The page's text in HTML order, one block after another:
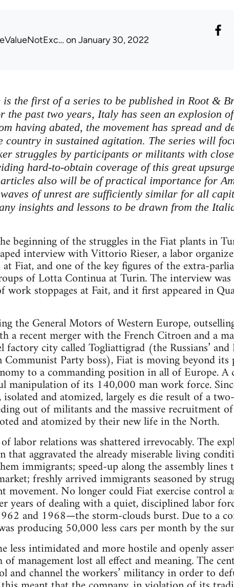
on January 30, 2022
the first of a series to be published in Root &
the past two years, Italy has seen an explosion
having abated, the movement has spread and
country in sustained agitation. The series will
struggles by participants or militants with
hard-to-obtain coverage of this great
articles also will be of practical importance for
of unrest are sufficiently similar for all
insights and lessons to be drawn from the
beginning of the struggles in the Fiat plants in
interview with Vittorio Rieser, a labor
Fiat, and one of the key figures of the extra-
of Lotta Continua at Turin. The interview
stoppages at Fait, and it first appeared in
the General Motors of Western Europe,
a recent merger with the French Citroen and a
city called Togliattigrad (the Russians’ and
Party boss), Fiat is moving beyond
to a commanding position in all of Europe.
manipulation of its 140,000 man work force.
isolated and atomized, largely es die result of a
out of militants and the massive recruitment
and atomized by their new life in the North.
labor relations was shattered irrevocably. The
that aggravated the already miserable living
immigrants; speed-up along the assembly
freshly arrived immigrants seasoned by
movement. No longer could Fiat exercise control
years of dealing with a quiet, disciplined labor
and 1968—the storm-clouds burst. Due to a
producing 50,000 less cars per month by the
less intimidated and more hostile and openly
management lost all effect and meaning. The
and channel the workers’ militancy in order to